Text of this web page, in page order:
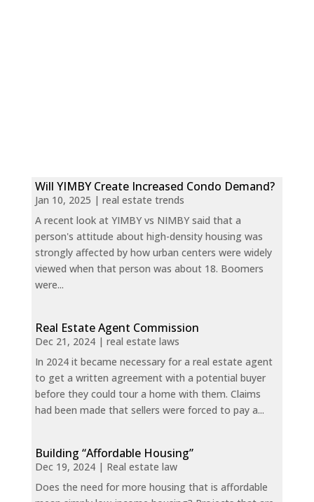
Will YIMBY Create Increased Condo Demand?
Jan 10, 2025 | real estate trends
A recent look at YIMBY vs NIMBY said that a
person's attitude about high-density housing was
strongly affected by how urban centers were widely
viewed when that person was about 18. Boomers
were...
Real Estate Agent Commission
Dec 21, 2024| real estate laws
In 2024 it became necessary for a real estate agent
to get a written agreement with a potential buyer
before they could tour a home with them. Claims
had been made that sellers were forced to pay a...
Building “Affordable Housing”
Dec 19, 2024| Real estate law
Does the need for more housing that is affordable